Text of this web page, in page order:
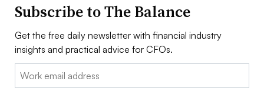
Subscribe to The Balance
Get the free daily newsletter with financial industry
insights and practical advice for CFOs.
Email: